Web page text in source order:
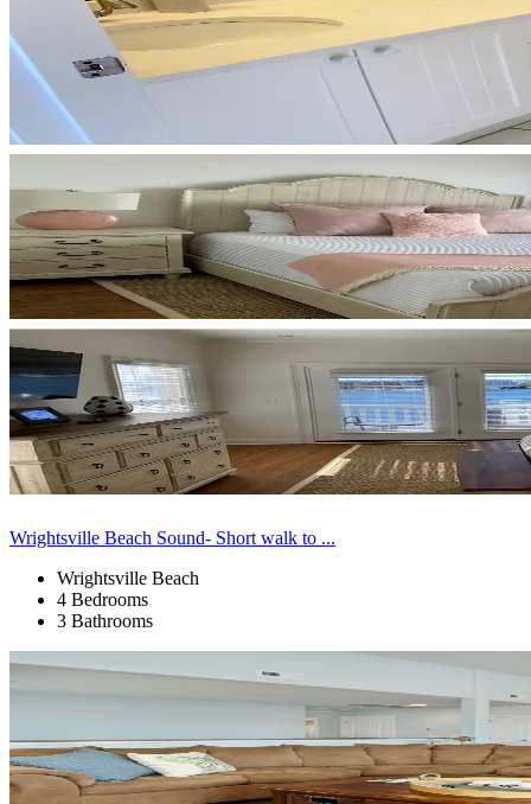
Wrightsville Beach Sound- Short walk to ...
Wrightsville Beach
4 Bedrooms
3 Bathrooms